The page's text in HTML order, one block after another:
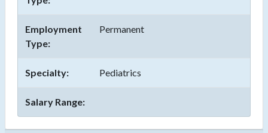
Employment
Type:
Permanent
Specialty: Pediatrics
Salary Range: